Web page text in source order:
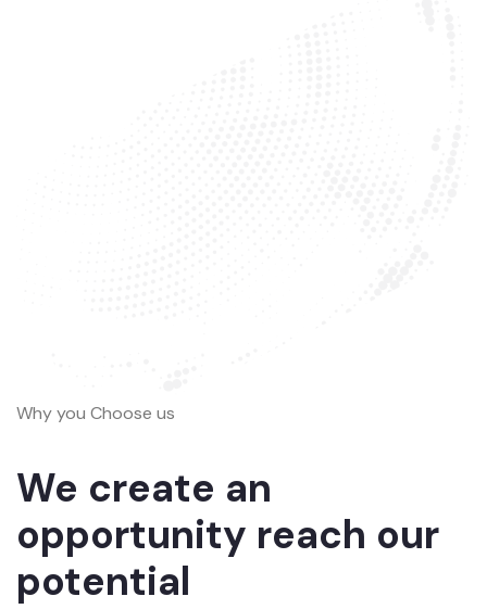
Why you Choose us
We create an
opportunity reach our
potential